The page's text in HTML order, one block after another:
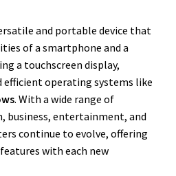
and portable device that
of a smartphone and a
a touchscreen display,
efficient operating systems like
. With a wide range of
business, entertainment, and
continue to evolve, offering
with each new